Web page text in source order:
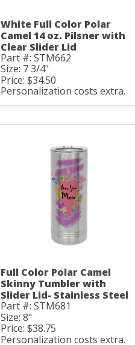
White Full Color Polar
Camel 14 oz. Pilsner with
Clear Slider Lid
Part #: STM662
Size: 7 3/4"
Price: $34.50
Personalization costs extra.
Full Color Polar Camel
Skinny Tumbler with
Slider Lid- Stainless Steel
Part #: STM681
Size: 8"
Price: $38.75
Personalization costs extra.